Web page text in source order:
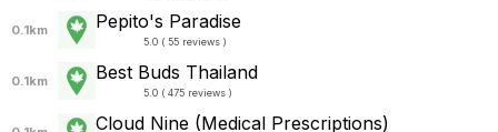
0.1km Pepito's Paradise
5.0 ( 55 reviews )
0.1km Best Buds Thailand
5.0 ( 475 reviews )
Cloud Nine (Medical Prescriptions)